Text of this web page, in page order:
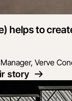
helps to
Verve
story